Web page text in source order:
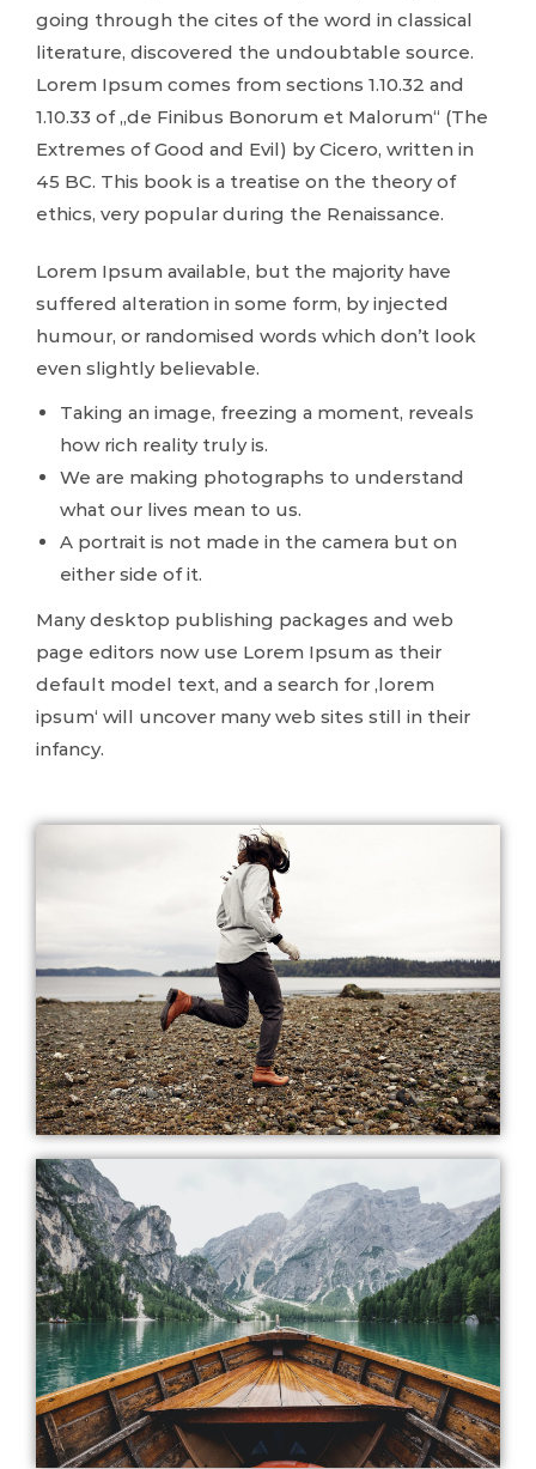
going through the cites of the word in classical
literature, discovered the undoubtable source.
Lorem Ipsum comes from sections 1.10.32 and
1.10.33 of „de Finibus Bonorum et Malorum“ (The
Extremes of Good and Evil) by Cicero, written in
45 BC. This book is a treatise on the theory of
ethics, very popular during the Renaissance.
Lorem Ipsum available, but the majority have
suffered alteration in some form, by injected
humour, or randomised words which don’t look
even slightly believable.
Taking an image, freezing a moment, reveals
how rich reality truly is.
We are making photographs to understand
what our lives mean to us.
A portrait is not made in the camera but on
either side of it.
Many desktop publishing packages and web
page editors now use Lorem Ipsum as their
default model text, and a search for ‚lorem
ipsum‘ will uncover many web sites still in their
infancy.